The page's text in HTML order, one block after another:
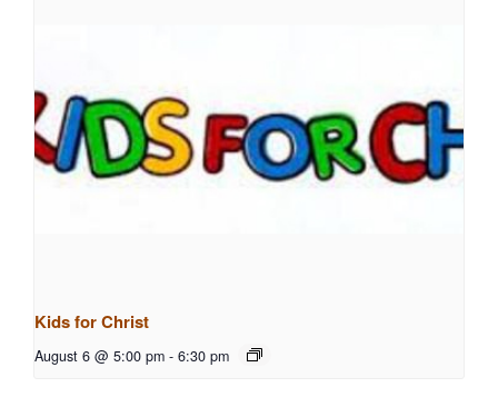
Kids for Christ
August 6 @ 5:00 pm - 6:30 pm